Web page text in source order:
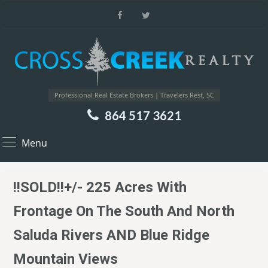
Professional Real Estate Brokers | Travelers Rest, SC
864 517 3621
Menu
!!SOLD!!+/- 225 Acres With
Frontage On The South And North
Saluda Rivers AND Blue Ridge
Mountain Views